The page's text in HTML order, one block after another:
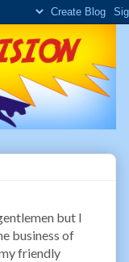
but I
business of
friendly